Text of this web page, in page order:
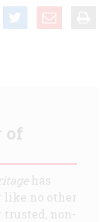
of
has
like no other
trusted, non-